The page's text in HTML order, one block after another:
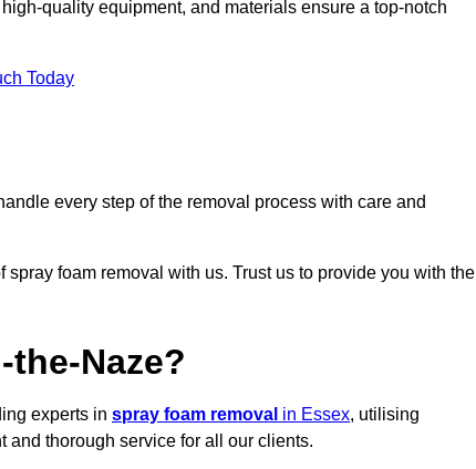
quality equipment, and materials ensure a top-notch
Today
every step of the removal process with care and
foam removal with us. Trust us to provide you with the
Naze?
experts in spray foam removal in Essex, utilising
thorough service for all our clients.